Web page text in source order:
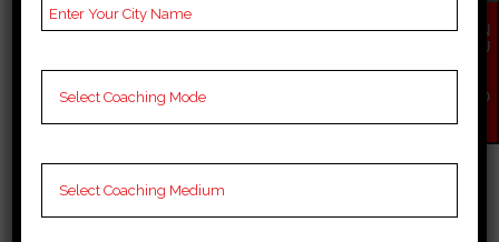
Reviews
Result
NOTES
Cuet Coaching Notes,
EN
QU
NO